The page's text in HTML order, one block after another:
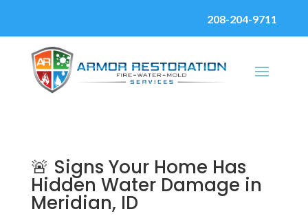
208-204-9711
🚨 Signs Your Home Has
Hidden Water Damage in
Meridian, ID